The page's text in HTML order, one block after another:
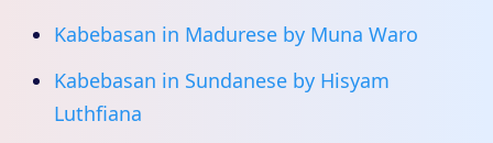
Kabebasan in Madurese by Muna Waro
Kabebasan in Sundanese by Hisyam
Luthfiana